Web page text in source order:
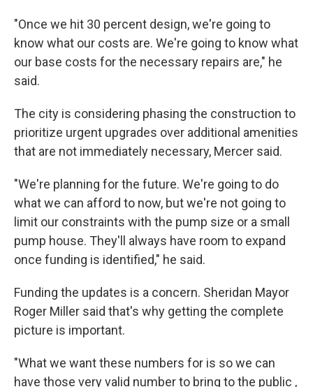
"Once we hit 30 percent design, we're going to
know what our costs are. We're going to know what
our base costs for the necessary repairs are," he
said.
The city is considering phasing the construction to
prioritize urgent upgrades over additional amenities
that are not immediately necessary, Mercer said.
"We're planning for the future. We're going to do
what we can afford to now, but we're not going to
limit our constraints with the pump size or a small
pump house. They'll always have room to expand
once funding is identified," he said.
Funding the updates is a concern. Sheridan Mayor
Roger Miller said that's why getting the complete
picture is important.
"What we want these numbers for is so we can
have those very valid number to bring to the public ,